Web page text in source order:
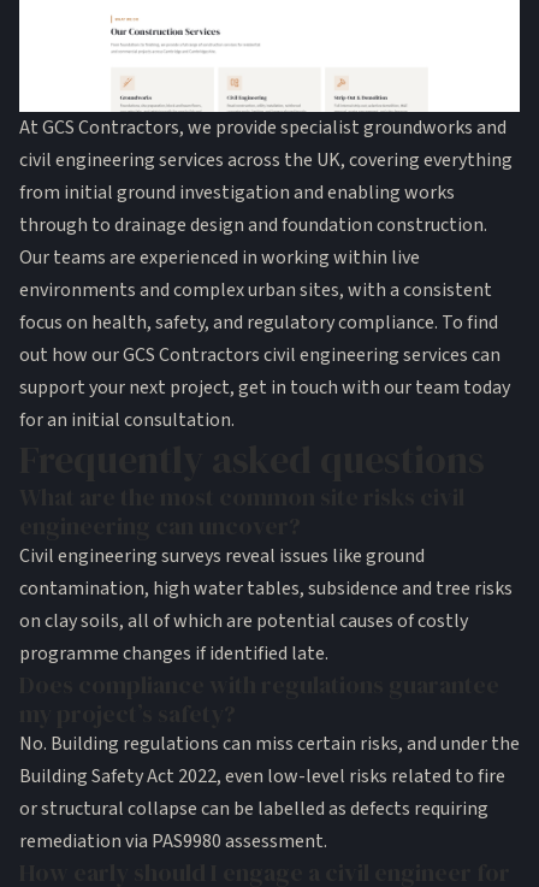
At GCS Contractors, we provide specialist groundworks and
civil engineering services across the UK, covering everything
from initial ground investigation and enabling works
through to drainage design and foundation construction.
Our teams are experienced in working within live
environments and complex urban sites, with a consistent
focus on health, safety, and regulatory compliance. To find
out how our GCS Contractors civil engineering services can
support your next project, get in touch with our team today
for an initial consultation.
Civil engineering surveys reveal issues like ground
contamination, high water tables, subsidence and tree risks
on clay soils, all of which are potential causes of costly
programme changes if identified late.
No. Building regulations can miss certain risks, and under the
Building Safety Act 2022, even low-level risks related to fire
or structural collapse can be labelled as defects requiring
remediation via PAS9980 assessment.